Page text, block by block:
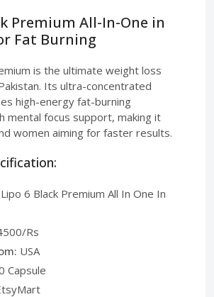
Premium All-In-One in
Fat Burning
is the ultimate weight loss
Its ultra-concentrated
high-energy fat-burning
mental focus support, making it
women aiming for faster results.
Lipo 6 Black Premium All In One In
Rs
USA
Capsule